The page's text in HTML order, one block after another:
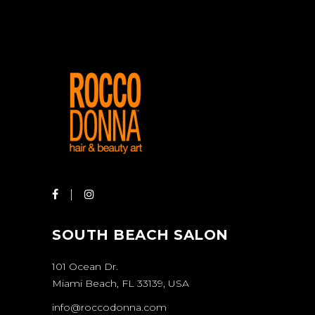
SOUTH BEACH SALON
101 Ocean Dr.
Miami Beach, FL 33139, USA
info@roccodonna.com